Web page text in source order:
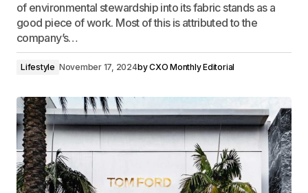
of environmental stewardship into its fabric stands as a
good piece of work. Most of this is attributed to the
company’s…
Lifestyle November 17, 2024byCXO Monthly Editorial